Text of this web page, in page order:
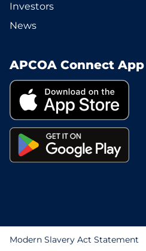
Investors
News
APCOA Connect App
Modern Slavery Act Statement